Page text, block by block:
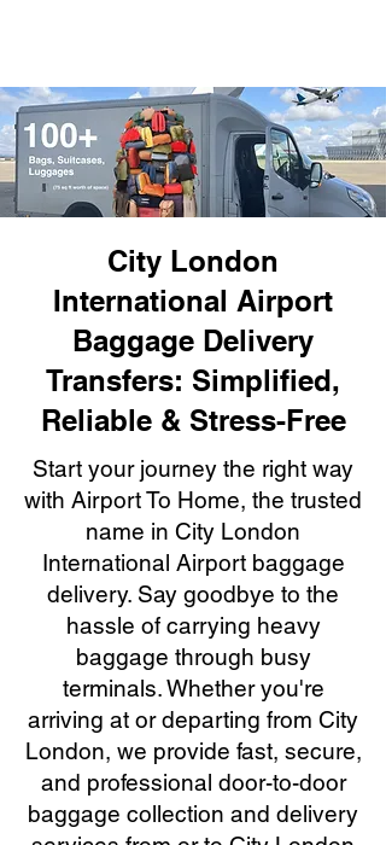
City London
International Airport
Baggage Delivery
Transfers: Simplified,
Reliable & Stress-Free
Start your journey the right way
with Airport To Home, the trusted
name in City London
International Airport baggage
delivery. Say goodbye to the
hassle of carrying heavy
baggage through busy
terminals. Whether you're
arriving at or departing from City
London, we provide fast, secure,
and professional door-to-door
baggage collection and delivery